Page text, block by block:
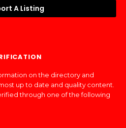
A Listing
on the directory and
up to date and quality content.
through one of the following